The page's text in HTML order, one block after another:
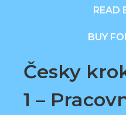
READ
BUY
Česky
1 –